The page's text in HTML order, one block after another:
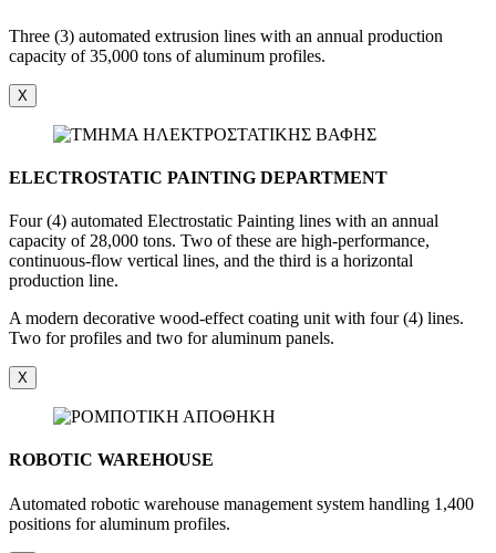
Three (3) automated extrusion lines with an annual production
capacity of 35,000 tons of aluminum profiles.
X
ELECTROSTATIC PAINTING DEPARTMENT
Four (4) automated Electrostatic Painting lines with an annual
capacity of 28,000 tons. Two of these are high-performance,
continuous-flow vertical lines, and the third is a horizontal
production line.
A modern decorative wood-effect coating unit with four (4) lines.
Two for profiles and two for aluminum panels.
X
ROBOTIC WAREHOUSE
Automated robotic warehouse management system handling 1,400
positions for aluminum profiles.